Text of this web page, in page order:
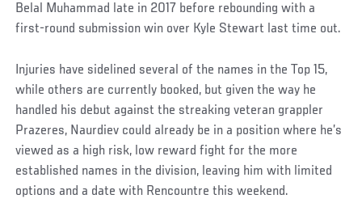
Belal Muhammad late in 2017 before rebounding with a
first-round submission win over Kyle Stewart last time out.
Injuries have sidelined several of the names in the Top 15,
while others are currently booked, but given the way he
handled his debut against the streaking veteran grappler
Prazeres, Naurdiev could already be in a position where he’s
viewed as a high risk, low reward fight for the more
established names in the division, leaving him with limited
options and a date with Rencountre this weekend.